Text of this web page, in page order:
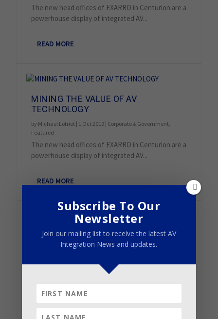
The new head offices of EXARRO in Centurion are a
powerhouse display of integrated AV...
READ MORE
MINING THE VALUE OF AV
TECHNOLOGY
by Michael Lotriet | 1 Oct 2019 | Corporate & Government,
Featured
The new head offices of EXARRO in Centurion are a
powerhouse display of integrated AV...
READ MORE
GLOBAL CONSISTENCY TO KNOTEL’S
Panacast| 26 Aug 2019
“PanaCast has been an amazing product for Knotel,”
Subscribe To Our
Newsletter
Join our mailing list to receive the latest AV
Integration News and updates.